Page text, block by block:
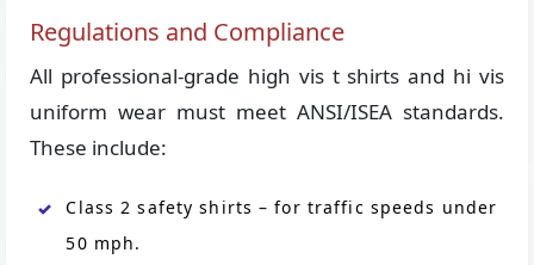
Regulations and Compliance
All professional-grade high vis t shirts and hi vis
uniform wear must meet ANSI/ISEA standards.
These include:
Class 2 safety shirts – for traffic speeds under
50 mph.